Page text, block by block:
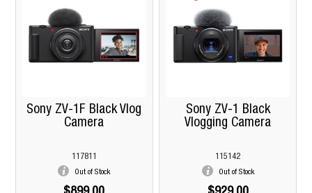
Sony ZV-1F Black Vlog
Camera
117811
Out of Stock
Sony ZV-1 Black
Vlogging Camera
115142
Out of Stock